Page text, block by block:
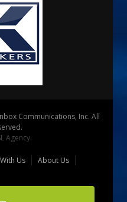
Communications, Inc. All
Agency.
Us
About Us